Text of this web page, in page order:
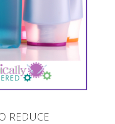
REDUCE